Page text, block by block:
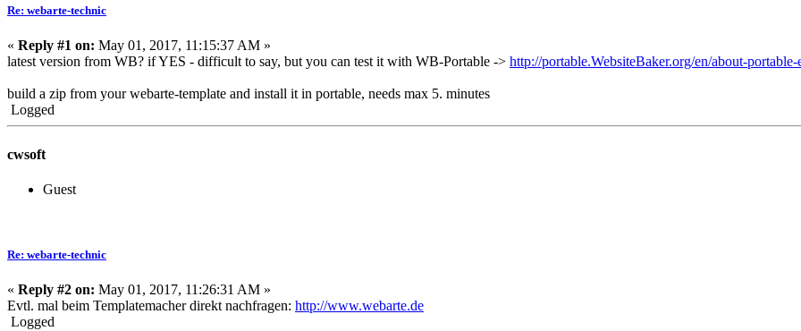
Re: webarte-technic
« Reply #1 on: May 01, 2017, 11:15:37 AM »
latest version from WB? if YES - difficult to say, but you can test it with WB-Portable -> http://portable.WebsiteBaker.org/en/about-
build a zip from your webarte-template and install it in portable, needs max 5. minutes
Logged
cwsoft
Guest
Re: webarte-technic
« Reply #2 on: May 01, 2017, 11:26:31 AM »
Evtl. mal beim Templatemacher direkt nachfragen: http://www.webarte.de
Logged